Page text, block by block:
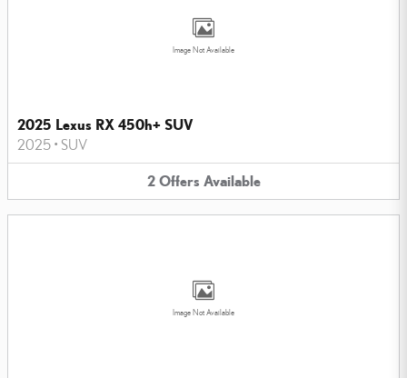
Image Not Available
2025 Lexus RX 450h+ SUV
2025 • SUV
2 Offers Available
Image Not Available